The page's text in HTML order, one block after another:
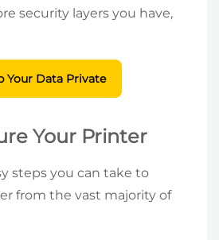
security layers you have,
Your Data Private
Your Printer
steps you can take to
from the vast majority of